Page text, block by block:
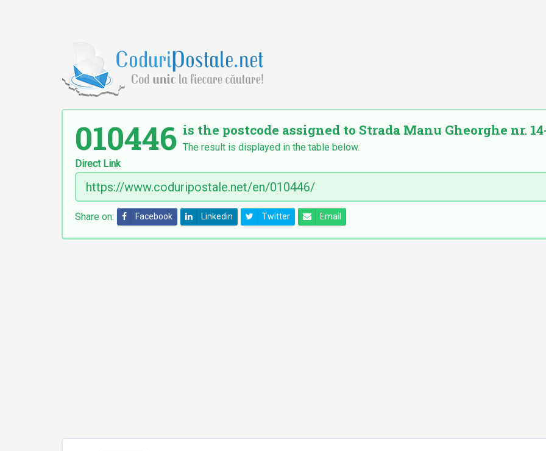
010446 is the postcode assigned to Strada Manu Gheorghe nr.
The result is displayed in the table below.
Direct Link
Share on: Facebook Linkedin Twitter Email